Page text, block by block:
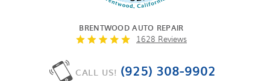
BRENTWOOD AUTO REPAIR
1628 Reviews
CALL US! (925) 308-9902